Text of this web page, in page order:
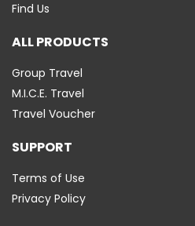
Find Us
ALL PRODUCTS
Group Travel
M.I.C.E. Travel
Travel Voucher
SUPPORT
Terms of Use
Privacy Policy